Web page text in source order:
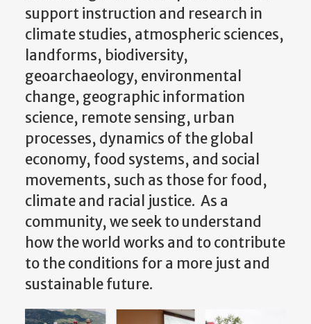
support instruction and research in
climate studies, atmospheric sciences,
landforms, biodiversity,
geoarchaeology, environmental
change, geographic information
science, remote sensing, urban
processes, dynamics of the global
economy, food systems, and social
movements, such as those for food,
climate and racial justice. As a
community, we seek to understand
how the world works and to contribute
to the conditions for a more just and
sustainable future.